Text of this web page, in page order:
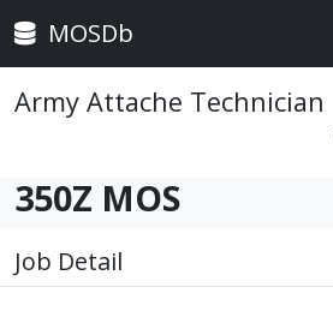
MOSDb
Army Attache Technician
350Z MOS
Job Detail